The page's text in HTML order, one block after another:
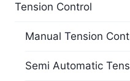
Tension Control
Manual Tension
Semi Automatic